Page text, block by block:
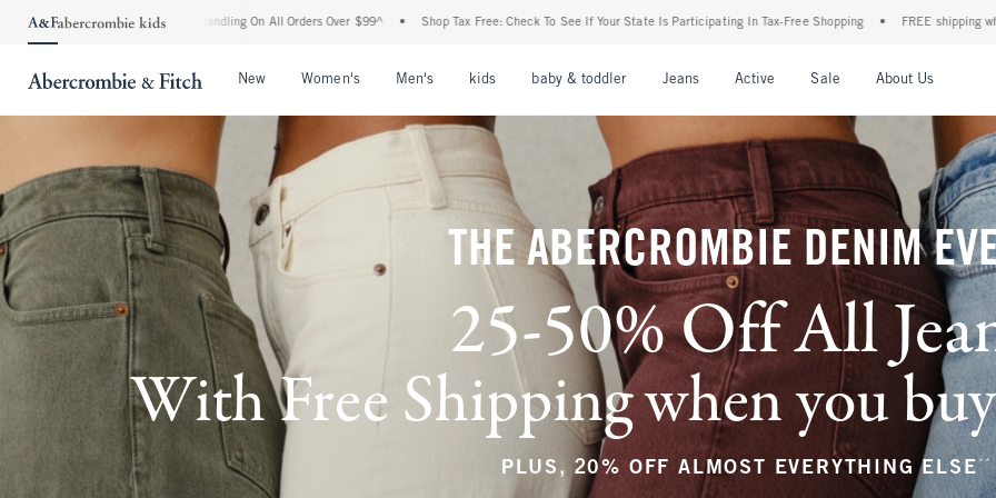
Handling On All Orders Over $99^ • Shop Tax Free: Check To See If Your State Is Participating In Tax-Free Shopping • FREE shipping when you purchase a pair of
New Women's Men's kids baby & toddler Jeans Active Sale About Us
THE ABERCROMBIE DENIM
25-50% Off All
With Free Shipping when you
PLUS, 20% OFF ALMOST EVERYTHING ELSE **